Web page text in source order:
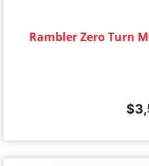
Rambler Zero Turn
$